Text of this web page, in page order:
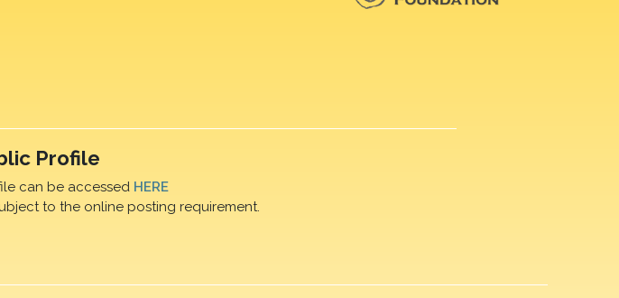
Profile
can be accessed HERE
to the online posting requirement.